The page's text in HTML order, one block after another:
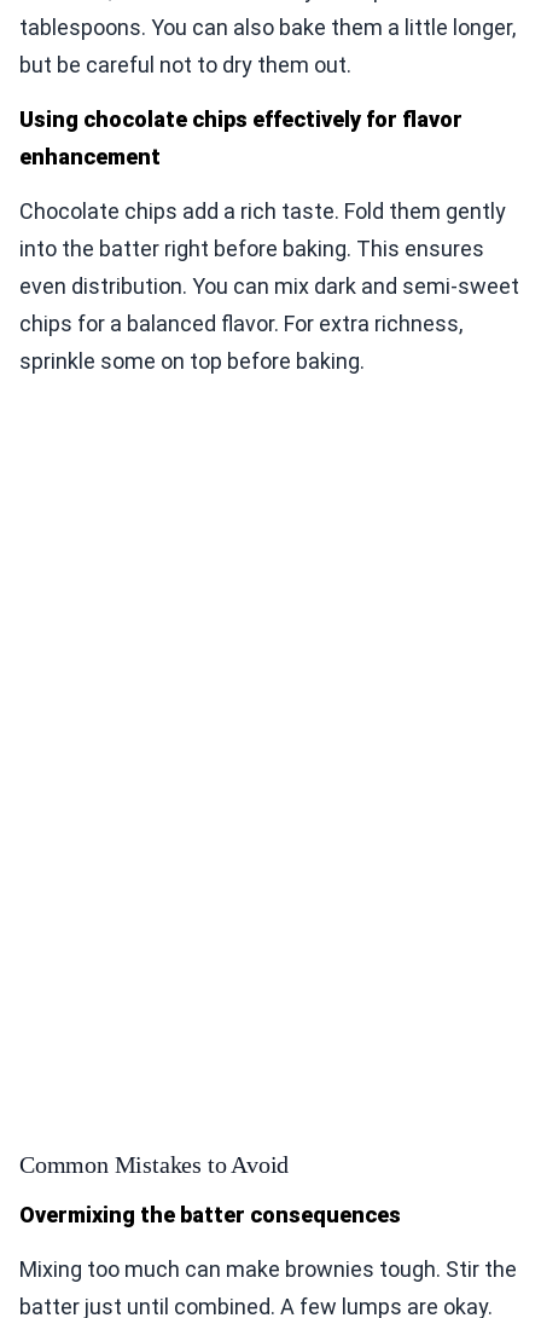
tablespoons. You can also bake them a little longer,
but be careful not to dry them out.
Using chocolate chips effectively for flavor
enhancement
Chocolate chips add a rich taste. Fold them gently
into the batter right before baking. This ensures
even distribution. You can mix dark and semi-sweet
chips for a balanced flavor. For extra richness,
sprinkle some on top before baking.
Common Mistakes to Avoid
Overmixing the batter consequences
Mixing too much can make brownies tough. Stir the
batter just until combined. A few lumps are okay.